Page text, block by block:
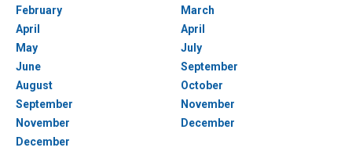
February
April
May
June
August
September
November
December
March
April
July
September
October
November
December